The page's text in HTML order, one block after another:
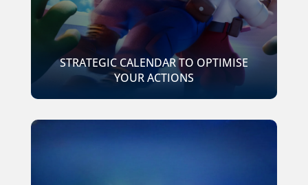
STRATEGIC CALENDAR TO OPTIMISE
YOUR ACTIONS